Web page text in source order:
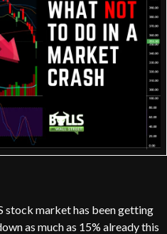
stock market has been getting
as much as 15% already this